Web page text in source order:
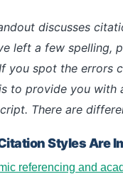
discusses
left a few spelling,
you spot the errors
to provide you with
There are
Styles Are
referencing and